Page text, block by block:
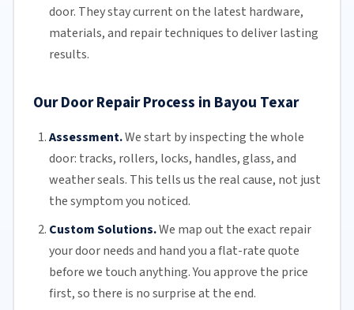
door. They stay current on the latest hardware,
materials, and repair techniques to deliver lasting
results.
Our Door Repair Process in Bayou Texar
Assessment.We start by inspecting the whole
door: tracks, rollers, locks, handles, glass, and
weather seals. This tells us the real cause, not just
the symptom you noticed.
Custom Solutions.We map out the exact repair
your door needs and hand you a flat-rate quote
before we touch anything. You approve the price
first, so there is no surprise at the end.